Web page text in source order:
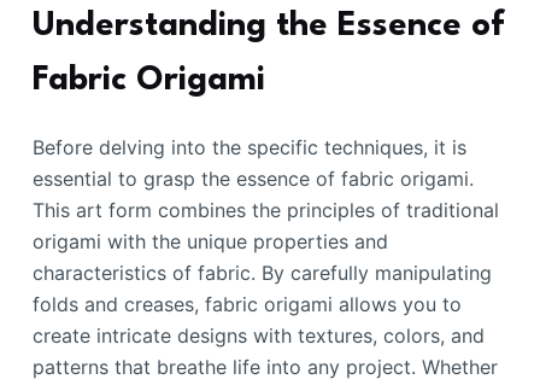
Understanding the Essence of
Fabric Origami
Before delving into the specific techniques, it is
essential to grasp the essence of fabric origami.
This art form combines the principles of traditional
origami with the unique properties and
characteristics of fabric. By carefully manipulating
folds and creases, fabric origami allows you to
create intricate designs with textures, colors, and
patterns that breathe life into any project. Whether